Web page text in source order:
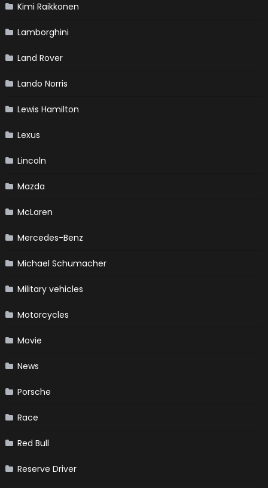
Kimi Raikkonen
Lamborghini
Land Rover
Lando Norris
Lewis Hamilton
Lexus
Lincoln
Mazda
McLaren
Mercedes-Benz
Michael Schumacher
Military vehicles
Motorcycles
Movie
News
Porsche
Race
Red Bull
Reserve Driver